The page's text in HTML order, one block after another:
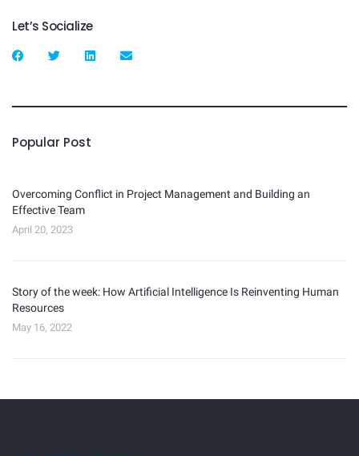
Let’s Socialize
Popular Post
Overcoming Conflict in Project Management and Building an
Effective Team
April 20, 2023
Story of the week: How Artificial Intelligence Is Reinventing Human
Resources
May 16, 2022